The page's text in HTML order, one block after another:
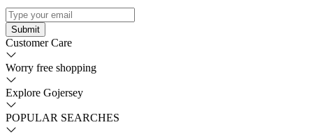
Submit
Customer Care
Worry free shopping
Explore Gojersey
POPULAR SEARCHES